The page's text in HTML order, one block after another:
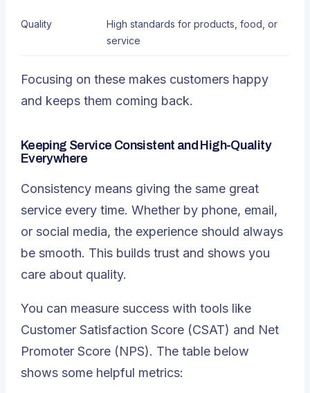
Quality High standards for products , food, or
service
Focusing on these makes customers happy
and keeps them coming back.
Keeping Service Consistent and High-Quality
Everywhere
Consistency means giving the same great
service every time. Whether by phone, email,
or social media, the experience should always
be smooth. This builds trust and shows you
care about quality.
You can measure success with tools like
Customer Satisfaction Score (CSAT) and Net
Promoter Score (NPS). The table below
shows some helpful metrics: